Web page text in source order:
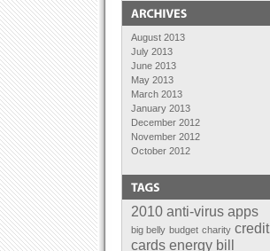
August 2013
July 2013
June 2013
May 2013
March 2013
January 2013
December 2012
November 2012
October 2012
July 2012
June 2012
February 2012
2010 anti-virus apps
big belly budget charity credit
cards energy bill